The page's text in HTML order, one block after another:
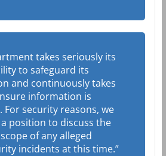
takes seriously its
to safeguard its
and continuously takes
information is
For security reasons, we
position to discuss the
of any alleged
incidents at this time.”